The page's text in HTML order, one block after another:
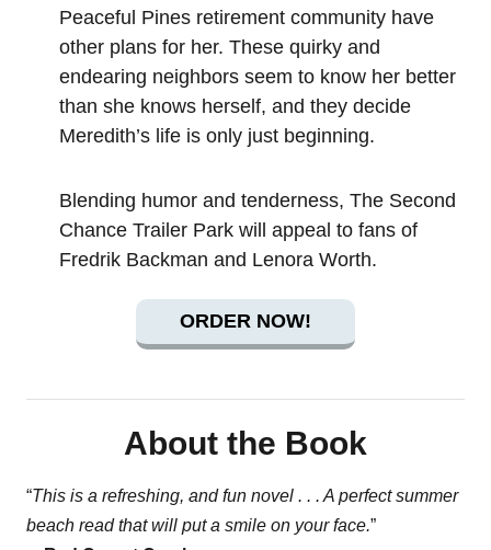
Peaceful Pines retirement community have
other plans for her. These quirky and
endearing neighbors seem to know her better
than she knows herself, and they decide
Meredith’s life is only just beginning.
Blending humor and tenderness, The Second
Chance Trailer Park will appeal to fans of
Fredrik Backman and Lenora Worth.
ORDER NOW!
About the Book
“This is a refreshing, and fun novel . . . A perfect summer
beach read that will put a smile on your face.”